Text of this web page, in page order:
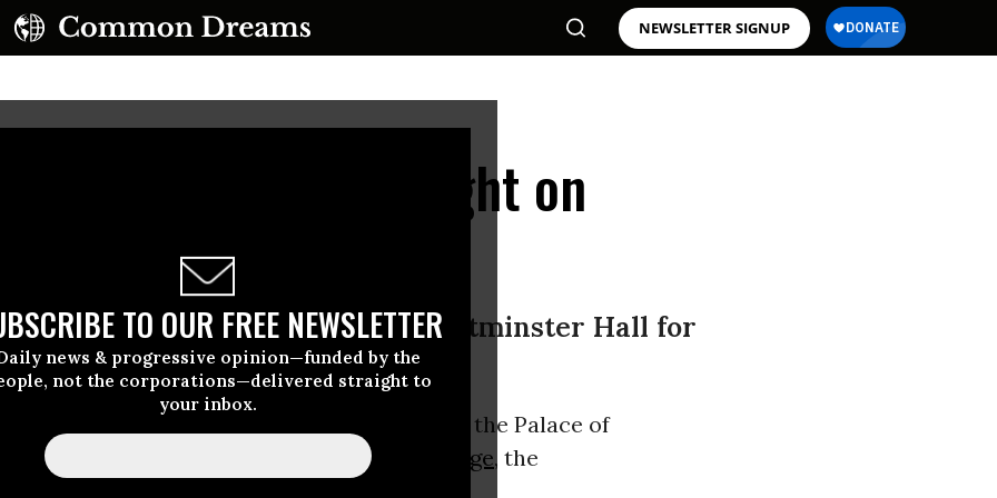
NEWSLETTER SIGNUP
TO OUR FREE NEWSLETTER
news & progressive opinion—funded by the
not the corporations—delivered straight to
your inbox.
Protesters Spend Night on
plan to remain on roof of Westminster Hall for
after chilly night under stars
activists remained on the roof of the Palace of
this morning protesting about
climate change, the
group said.